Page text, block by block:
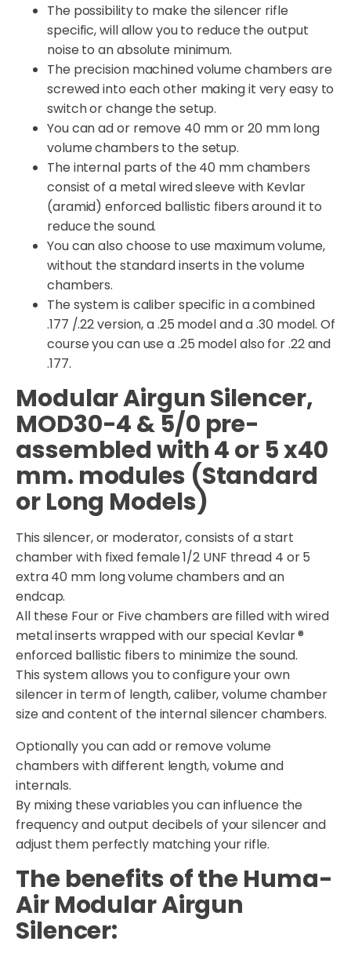
The possibility to make the silencer rifle
specific, will allow you to reduce the output
noise to an absolute minimum.
The precision machined volume chambers are
screwed into each other making it very easy to
switch or change the setup.
You can ad or remove 40 mm or 20 mm long
volume chambers to the setup.
The internal parts of the 40 mm chambers
consist of a metal wired sleeve with Kevlar
(aramid) enforced ballistic fibers around it to
reduce the sound.
You can also choose to use maximum volume,
without the standard inserts in the volume
chambers.
The system is caliber specific in a combined
.177 /.22 version, a .25 model and a .30 model. Of
course you can use a .25 model also for .22 and
.177.
Modular Airgun Silencer,
MOD30-4 & 5/0 pre-
assembled with 4 or 5 x40
mm. modules (Standard
or Long Models)
This silencer, or moderator, consists of a start
chamber with fixed female 1/2 UNF thread 4 or 5
extra 40 mm long volume chambers and an
endcap.
All these Four or Five chambers are filled with wired
metal inserts wrapped with our special Kevlar ®
enforced ballistic fibers to minimize the sound.
This system allows you to configure your own
silencer in term of length, caliber, volume chamber
size and content of the internal silencer chambers.
Optionally you can add or remove volume
chambers with different length, volume and
internals.
By mixing these variables you can influence the
frequency and output decibels of your silencer and
adjust them perfectly matching your rifle.
The benefits of the Huma-
Air Modular Airgun
Silencer: